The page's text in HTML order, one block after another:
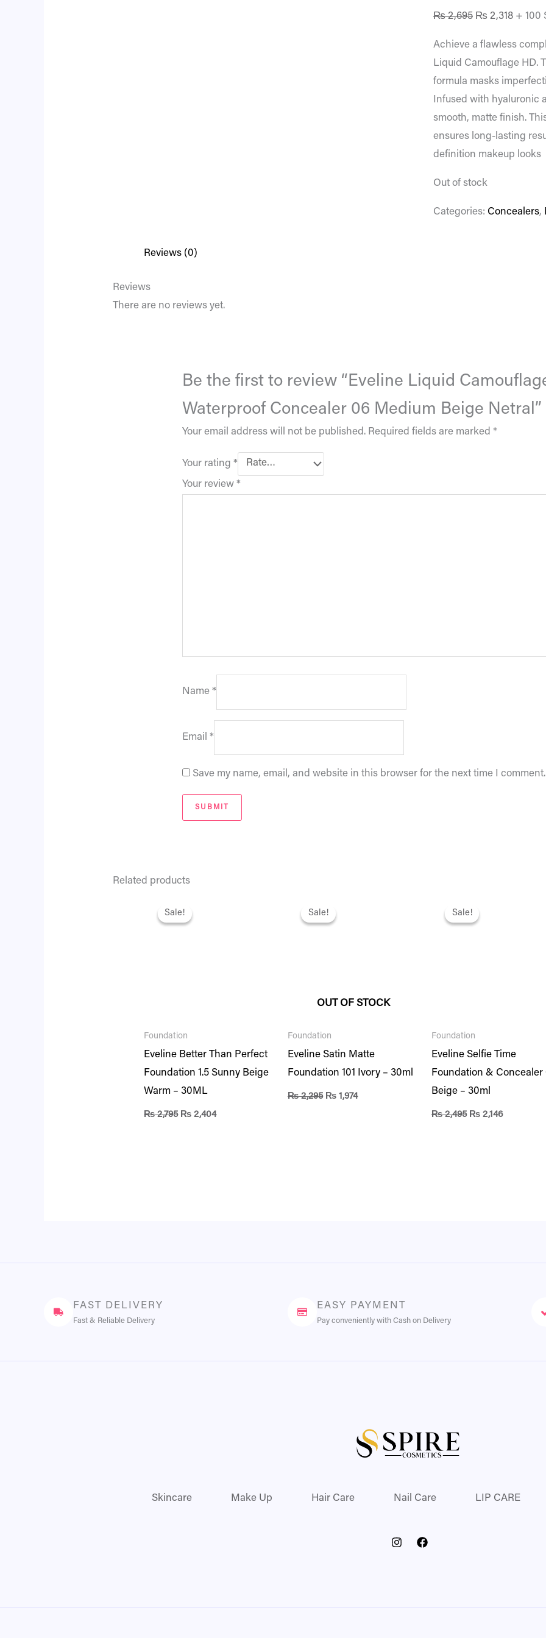
₨2,695 ₨ 2,318 + 100
Achieve a flawless
Liquid Camouflage HD.
formula masks
Infused with hyaluronic
smooth, matte finish.
ensures long-lasting
definition makeup looks
Out of stock
Categories: Concealers,
Reviews (0)
Reviews
There are no reviews yet.
Be the first to review “Eveline Liquid
Waterproof Concealer 06 Medium Beige Netral”
Your email address will not be published. Required fields are marked *
Your rating *
Your review *
Name *
Email *
Save my name, email, and website in this browser for the next time I comment.
Related products
Sale!
Sale!
Foundation
Eveline Better Than Perfect
Foundation 1.5 Sunny Beige
Warm – 30ML
₨2,795
price
was:
₨ 2,404
Sale!
OUT OF STOCK
Sale!
Foundation
Eveline Satin Matte
Foundation 101 Ivory – 30ml
₨2,295
price
was:
₨1,974
Sale!
Sale!
Foundation
Eveline Selfie Time
Foundation & Concealer
Beige – 30ml
₨2,495
price
was:
₨2,146
FAST DELIVERY
Fast & Reliable Delivery
EASY PAYMENT
Pay conveniently with Cash on Delivery
Skincare Make Up Hair Care Nail Care LIP CARE